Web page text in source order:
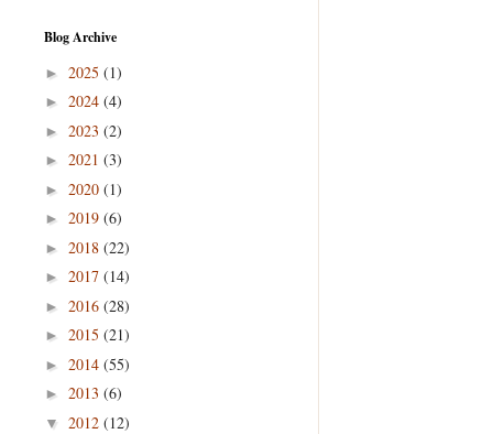
Blog Archive
► 2025 (1)
► 2024 (4)
► 2023 (2)
► 2021 (3)
► 2020 (1)
► 2019 (6)
► 2018 (22)
► 2017 (14)
► 2016 (28)
► 2015 (21)
► 2014 (55)
► 2013 (6)
▼ 2012 (12)